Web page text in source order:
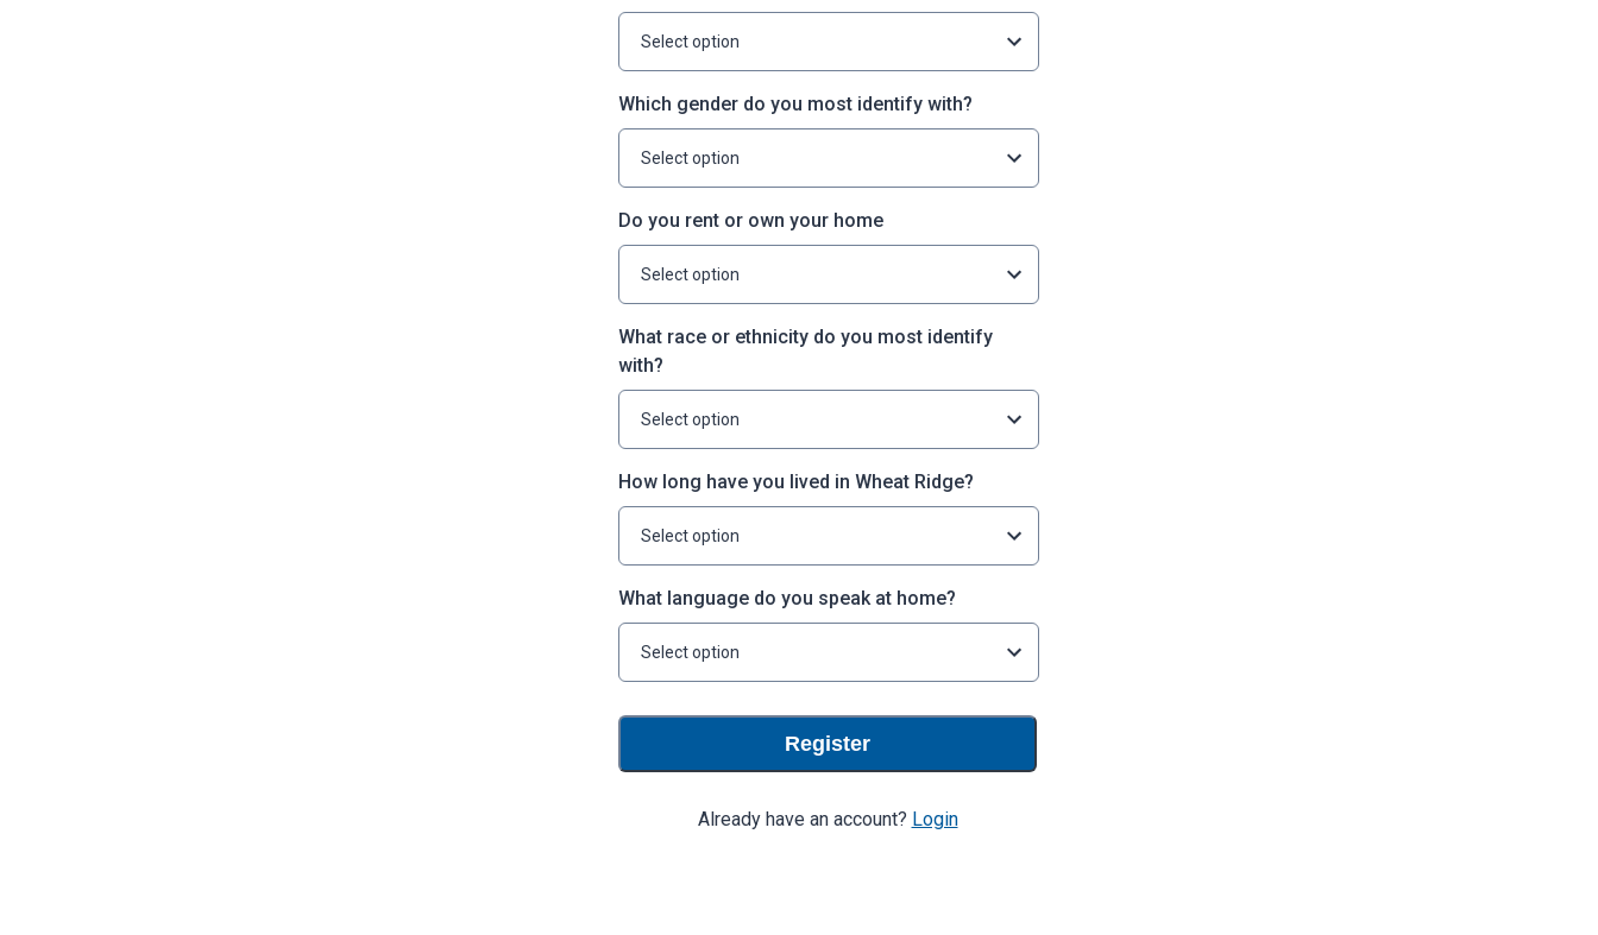
Select option
Which gender do you most identify with?
Select option
Do you rent or own your home
Select option
What race or ethnicity do you most identify
with?
Select option
How long have you lived in Wheat Ridge?
Select option
What language do you speak at home?
Select option
Register
Already have an account? Login